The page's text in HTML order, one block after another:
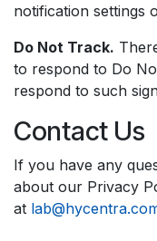
notification settings
Do Not Track.
to respond to Do
respond to such
Contact Us
If you have any
about our Privacy
at